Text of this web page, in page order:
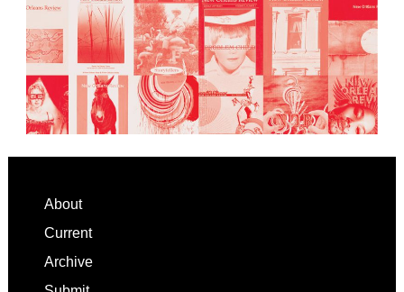
Footer
About
Current
Archive